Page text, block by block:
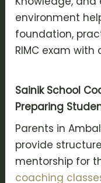
environment
foundation,
RIMC exam
Sainik School
Preparing
Parents in
provide
mentorship for
coaching